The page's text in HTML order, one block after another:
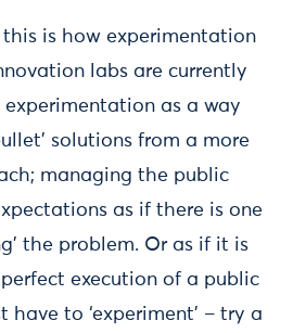
is how experimentation
labs are currently
as a way
solutions from a more
managing the public
as if there is one
the problem. Or as if it is
execution of a public
have to ‘experiment’ – try a